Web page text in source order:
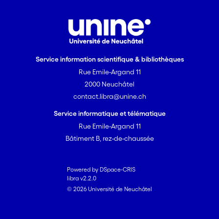
These results suggest that warming will
destabilize C and nutrient recycling of
peatlands via changes in above- and
the microbial food web associated with
mosses will feedback positively to global
warming by destabilizing the carbon
cycle. This study confirms that microbial
food webs thus constitute a key
element in the functioning of peatland
ecosystems. Their study can help
biogeochemical cycling and climate
feedback in peatlands.
Service information scientifique & bibliothèques
Rue Emile-Argand 11
2000 Neuchâtel
contact.libra@unine.ch
Service informatique et télématique
Rue Emile-Argand 11
Bâtiment B, rez-de-chaussée
Powered by DSpace-CRIS
libra v2.2.0
© 2026 Université de Neuchâtel